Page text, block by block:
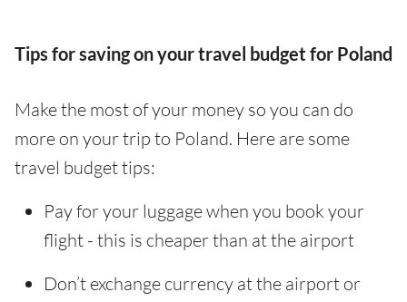
Tips for saving on your travel budget for Poland
Make the most of your money so you can do
more on your trip to Poland. Here are some
travel budget tips:
Pay for your luggage when you book your
flight - this is cheaper than at the airport
Don’t exchange currency at the airport or